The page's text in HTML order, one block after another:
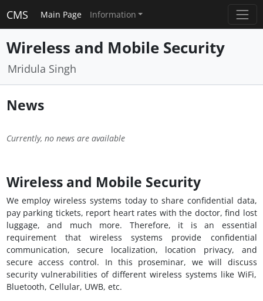
CMS Main Page Information
Wireless and Mobile Security
Mridula Singh
News
Currently, no news are available
Wireless and Mobile Security
We employ wireless systems today to share confidential data,
pay parking tickets, report heart rates with the doctor, find lost
luggage, and much more. Therefore, it is an essential
requirement that wireless systems provide confidential
communication, secure localization, location privacy, and
secure access control. In this proseminar, we will discuss
security vulnerabilities of different wireless systems like WiFi,
Bluetooth, Cellular, UWB, etc.